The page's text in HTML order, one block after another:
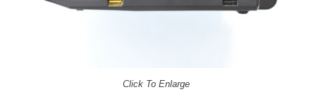
Click To Enlarge